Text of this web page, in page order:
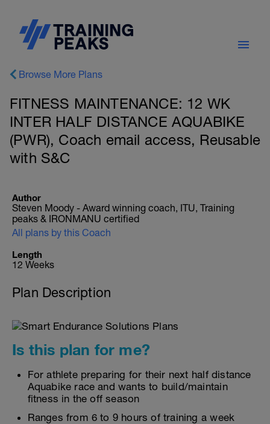
Browse More Plans
FITNESS MAINTENANCE: 12 WK
INTER HALF DISTANCE AQUABIKE
(PWR), Coach email access, Reusable
with S&C
Author
Steven Moody - Award winning coach, ITU, Training
peaks & IRONMANU certified
All plans by this Coach
Length
12 Weeks
Plan Description
Is this plan for me?
For athlete preparing for their next half distance
Aquabike race and wants to build/maintain
fitness in the off season
Ranges from 6 to 9 hours of training a week